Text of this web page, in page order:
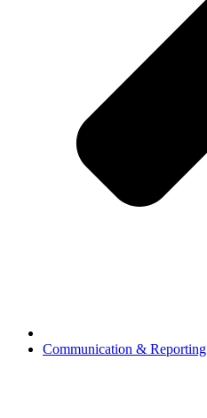
Communication & Reporting